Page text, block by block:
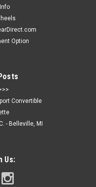
Option
Convertible
- Belleville, MI
Us: